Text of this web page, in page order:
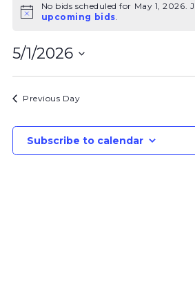
for
1,
2026
Notice
No bids scheduled for May 1, 2026.
upcoming bids.
5/1/2026
Select
date.
Previous Day
Subscribe to calendar